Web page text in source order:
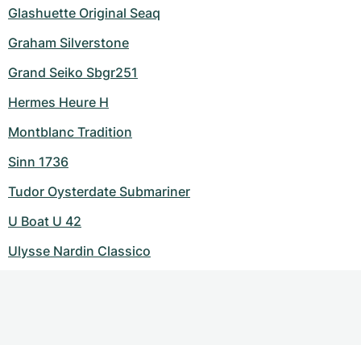
Glashuette Original Seaq
Graham Silverstone
Grand Seiko Sbgr251
Hermes Heure H
Montblanc Tradition
Sinn 1736
Tudor Oysterdate Submariner
U Boat U 42
Ulysse Nardin Classico